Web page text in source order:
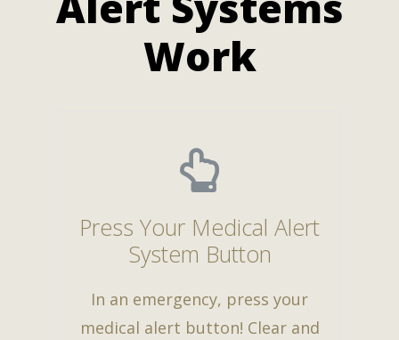
Work
Press Your Medical Alert
System Button
In an emergency, press your
medical alert button! Clear and